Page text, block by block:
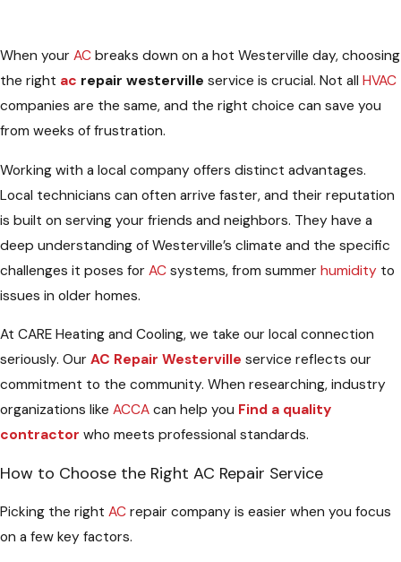
When your AC breaks down on a hot Westerville day, choosing
the right ac repair westerville service is crucial. Not all HVAC
companies are the same, and the right choice can save you
from weeks of frustration.
Working with a local company offers distinct advantages.
Local technicians can often arrive faster, and their reputation
is built on serving your friends and neighbors. They have a
deep understanding of Westerville’s climate and the specific
challenges it poses for AC systems, from summer humidity to
issues in older homes.
At CARE Heating and Cooling, we take our local connection
seriously. Our AC Repair Westerville service reflects our
commitment to the community. When researching, industry
organizations like ACCA can help you Find a quality
contractor who meets professional standards.
How to Choose the Right AC Repair Service
Picking the right AC repair company is easier when you focus
on a few key factors.